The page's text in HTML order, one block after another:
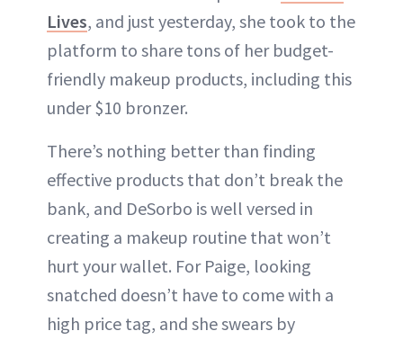
Lives, and just yesterday, she took to the
platform to share tons of her budget-
friendly makeup products, including this
under $10 bronzer.
There’s nothing better than finding
effective products that don’t break the
bank, and DeSorbo is well versed in
creating a makeup routine that won’t
hurt your wallet. For Paige, looking
snatched doesn’t have to come with a
high price tag, and she swears by